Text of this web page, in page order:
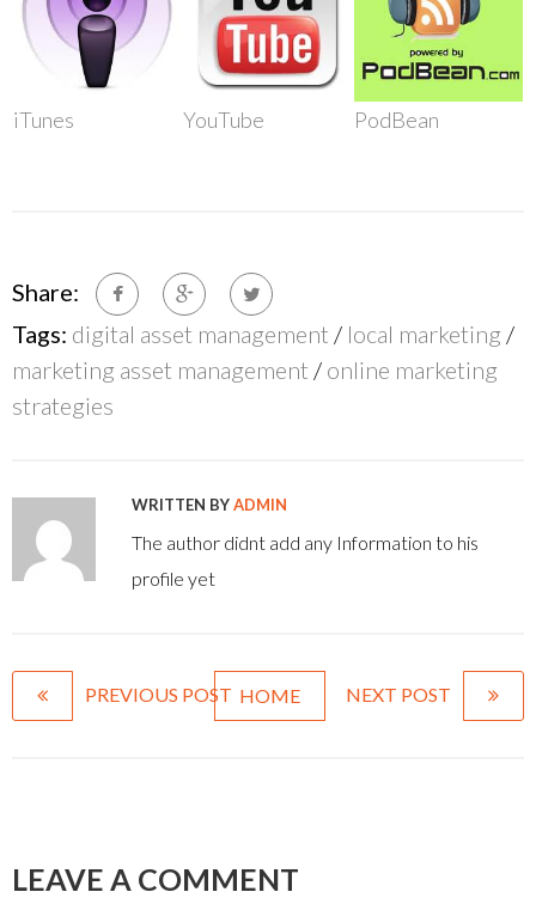
iTunes YouTube PodBean
Share:
Tags: digital asset management / local marketing /
marketing asset management / online marketing
strategies
WRITTEN BYADMIN
The author didnt add any Information to his
profile yet
PREVIOUS POST HOME NEXT POST
LEAVE A COMMENT